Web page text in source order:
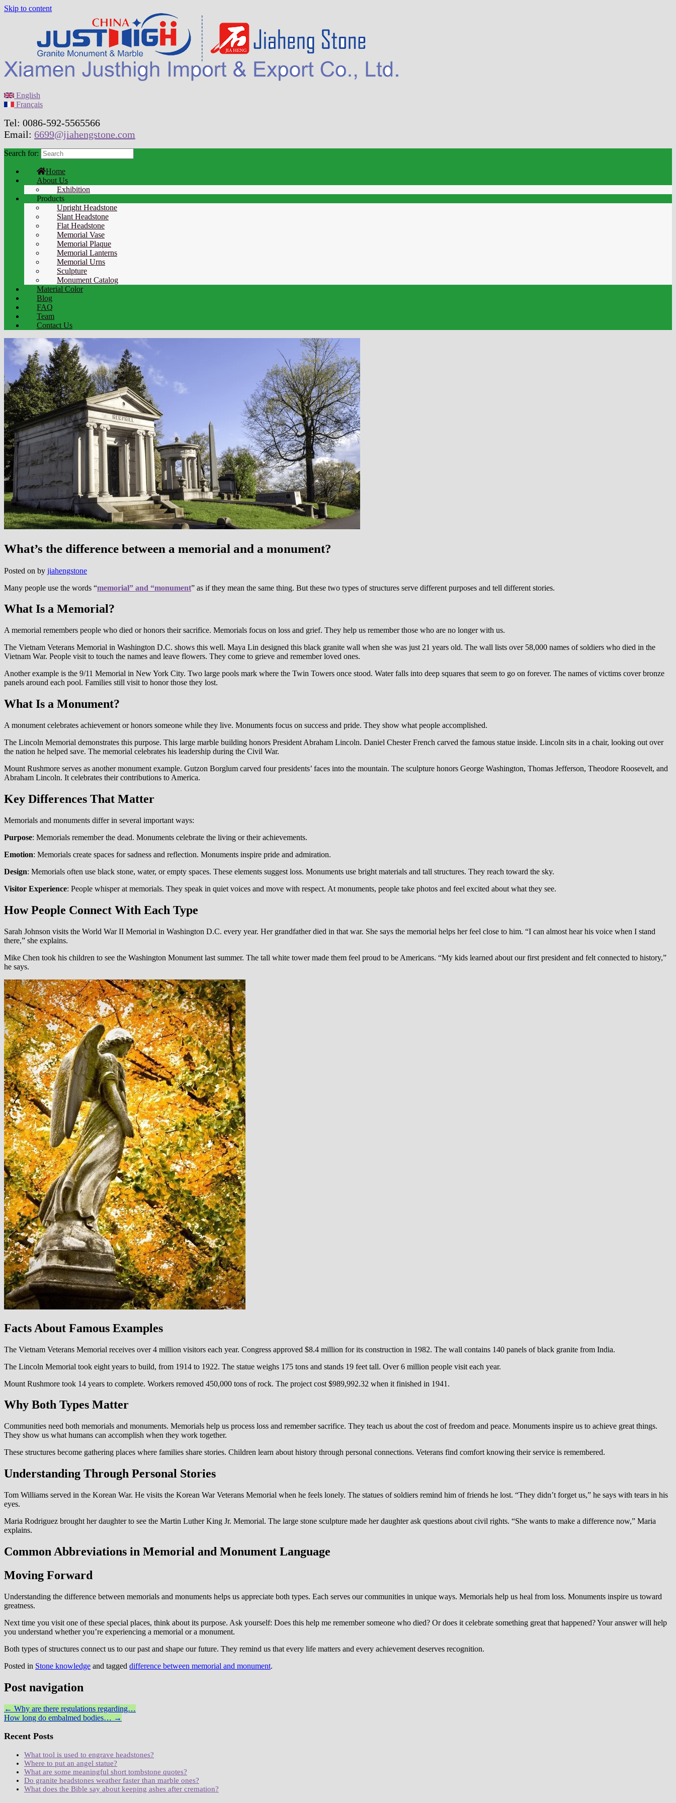
Skip to content
English
Français
Tel: 0086-592-5565566
Email: 6699@jiahengstone.com
Search for:
Home
About Us
Exhibition
Products
Upright Headstone
Slant Headstone
Flat Headstone
Memorial Vase
Memorial Plaque
Memorial Lanterns
Memorial Urns
Sculpture
Monument Catalog
Material Color
Blog
FAQ
Team
Contact Us
What’s the difference between a memorial and a monument?
Posted on by jiahengstone
Many people use the words “memorial” and “monument” as if they mean the same thing. But these two types of structures serve different purposes and tell different stories.
What Is a Memorial?
A memorial remembers people who died or honors their sacrifice. Memorials focus on loss and grief. They help us remember those who are no longer with us.
The Vietnam Veterans Memorial in Washington D.C. shows this well. Maya Lin designed this black granite wall when she was just 21 years old. The wall lists over 58,000 names of soldiers who died in the
Vietnam War. People visit to touch the names and leave flowers. They come to grieve and remember loved ones.
Another example is the 9/11 Memorial in New York City. Two large pools mark where the Twin Towers once stood. Water falls into deep squares that seem to go on forever. The names of victims cover bronze
panels around each pool. Families still visit to honor those they lost.
What Is a Monument?
A monument celebrates achievement or honors someone while they live. Monuments focus on success and pride. They show what people accomplished.
The Lincoln Memorial demonstrates this purpose. This large marble building honors President Abraham Lincoln. Daniel Chester French carved the famous statue inside. Lincoln sits in a chair, looking out over
the nation he helped save. The memorial celebrates his leadership during the Civil War.
Mount Rushmore serves as another monument example. Gutzon Borglum carved four presidents’ faces into the mountain. The sculpture honors George Washington, Thomas Jefferson, Theodore Roosevelt, and
Abraham Lincoln. It celebrates their contributions to America.
Key Differences That Matter
Memorials and monuments differ in several important ways:
Purpose: Memorials remember the dead. Monuments celebrate the living or their achievements.
Emotion: Memorials create spaces for sadness and reflection. Monuments inspire pride and admiration.
Design: Memorials often use black stone, water, or empty spaces. These elements suggest loss. Monuments use bright materials and tall structures. They reach toward the sky.
Visitor Experience: People whisper at memorials. They speak in quiet voices and move with respect. At monuments, people take photos and feel excited about what they see.
How People Connect With Each Type
Sarah Johnson visits the World War II Memorial in Washington D.C. every year. Her grandfather died in that war. She says the memorial helps her feel close to him. “I can almost hear his voice when I stand
there,” she explains.
Mike Chen took his children to see the Washington Monument last summer. The tall white tower made them feel proud to be Americans. “My kids learned about our first president and felt connected to history,”
he says.
Facts About Famous Examples
The Vietnam Veterans Memorial receives over 4 million visitors each year. Congress approved $8.4 million for its construction in 1982. The wall contains 140 panels of black granite from India.
The Lincoln Memorial took eight years to build, from 1914 to 1922. The statue weighs 175 tons and stands 19 feet tall. Over 6 million people visit each year.
Mount Rushmore took 14 years to complete. Workers removed 450,000 tons of rock. The project cost $989,992.32 when it finished in 1941.
Why Both Types Matter
Communities need both memorials and monuments. Memorials help us process loss and remember sacrifice. They teach us about the cost of freedom and peace. Monuments inspire us to achieve great things.
They show us what humans can accomplish when they work together.
These structures become gathering places where families share stories. Children learn about history through personal connections. Veterans find comfort knowing their service is remembered.
Understanding Through Personal Stories
Tom Williams served in the Korean War. He visits the Korean War Veterans Memorial when he feels lonely. The statues of soldiers remind him of friends he lost. “They didn’t forget us,” he says with tears in his
eyes.
Maria Rodriguez brought her daughter to see the Martin Luther King Jr. Memorial. The large stone sculpture made her daughter ask questions about civil rights. “She wants to make a difference now,” Maria
explains.
Common Abbreviations in Memorial and Monument Language
Moving Forward
Understanding the difference between memorials and monuments helps us appreciate both types. Each serves our communities in unique ways. Memorials help us heal from loss. Monuments inspire us toward
greatness.
Next time you visit one of these special places, think about its purpose. Ask yourself: Does this help me remember someone who died? Or does it celebrate something great that happened? Your answer will help
you understand whether you’re experiencing a memorial or a monument.
Both types of structures connect us to our past and shape our future. They remind us that every life matters and every achievement deserves recognition.
Posted in Stone knowledge and tagged difference between memorial and monument.
Post navigation
← Why are there regulations regarding…
How long do embalmed bodies… →
Recent Posts
What tool is used to engrave headstones?
Where to put an angel statue?
What are some meaningful short tombstone quotes?
Do granite headstones weather faster than marble ones?
What does the Bible say about keeping ashes after cremation?